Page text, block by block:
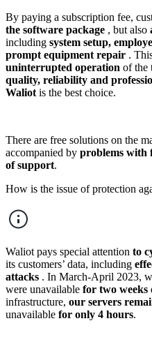
By paying a subscription fee,
the software package , but also
including system setup,
prompt equipment repair .
uninterrupted operation of the
quality, reliability and
Waliot is the best choice.
There are free solutions on the
accompanied by problems with
of support.
How is the issue of protection
Waliot pays special attention to
its customers’ data, including
attacks . In March-April 2023,
were unavailable for two weeks
infrastructure, our servers
unavailable for only 4 hours.